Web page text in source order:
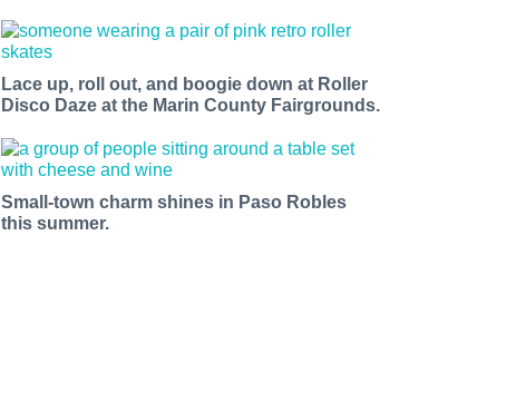
Lace up, roll out, and boogie down at Roller
Disco Daze at the Marin County Fairgrounds.
Small-town charm shines in Paso Robles
this summer.